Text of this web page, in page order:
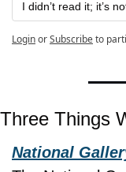
I didn’t read it; it’s
LoginorSubscribeto
Three Things
National